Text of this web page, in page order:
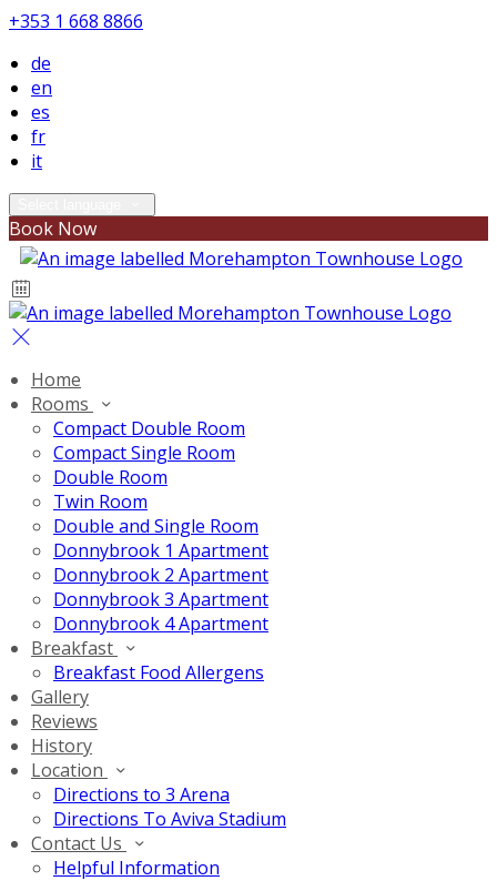
+353 1 668 8866
de
en
es
fr
it
Book Now
Home
Rooms
Compact Double Room
Compact Single Room
Double Room
Twin Room
Double and Single Room
Donnybrook 1 Apartment
Donnybrook 2 Apartment
Donnybrook 3 Apartment
Donnybrook 4 Apartment
Breakfast
Breakfast Food Allergens
Gallery
Reviews
History
Location
Directions to 3 Arena
Directions To Aviva Stadium
Contact Us
Helpful Information